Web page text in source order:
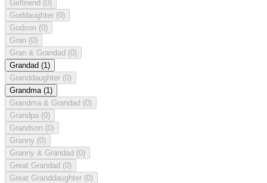
Girlfriend (0)
Goddaughter (0)
Godson (0)
Gran (0)
Gran & Grandad (0)
Grandad (1)
Granddaughter (0)
Grandma (1)
Grandma & Grandad (0)
Grandpa (0)
Grandson (0)
Granny (0)
Granny & Grandad (0)
Great Grandad (0)
Great Granddaughter (0)